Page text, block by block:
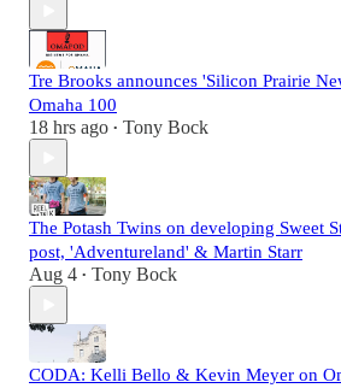
Tre Brooks announces 'Silicon Prairie
Omaha 100
18 hrs ago • Tony Bock
The Potash Twins on developing Sweet
post, 'Adventureland' & Martin Starr
Aug 4 • Tony Bock
CODA: Kelli Bello & Kevin Meyer on